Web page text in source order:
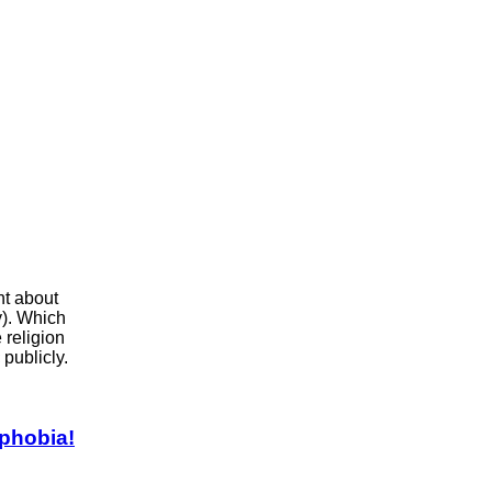
about
Which
religion